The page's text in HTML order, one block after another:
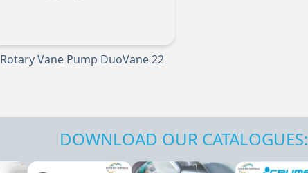
Rotary Vane Pump DuoVane 22
DOWNLOAD OUR CATALOGUES: